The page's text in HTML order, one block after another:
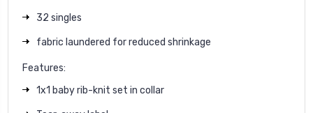
32 singles
fabric laundered for reduced shrinkage
Features:
1x1 baby rib-knit set in collar